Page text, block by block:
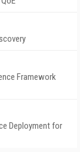
Framework
Deployment for